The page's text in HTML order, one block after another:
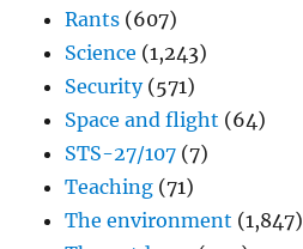
Rants (607)
Science (1,243)
Security(571)
Space and flight (64)
STS-27/107 (7)
Teaching (71)
The environment (1,847)